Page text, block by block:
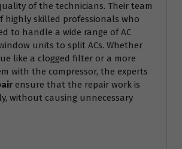
of the technicians. Their team
highly skilled professionals who
to handle a wide range of AC
units to split ACs. Whether
like a clogged filter or a more
with the compressor, the experts
ensure that the repair work is
without causing unnecessary